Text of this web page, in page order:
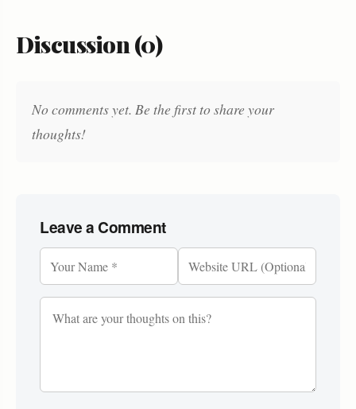
Discussion (0)
No comments yet. Be the first to share your
thoughts!
Leave a Comment